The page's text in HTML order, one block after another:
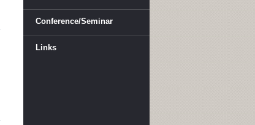
Conference/Seminar
Links